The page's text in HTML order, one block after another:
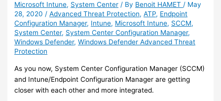
Microsoft Intune, System Center / By Benoit HAMET / May
28, 2020 /Advanced Threat Protection,ATP, Endpoint
Configuration Manager, Intune, Microsoft Intune, SCCM,
System Center, System Center Configuration Manager,
Windows Defender,Windows Defender Advanced Threat
Protection
As you now, System Center Configuration Manager (SCCM)
and Intune/Endpoint Configuration Manager are getting
closer with each other and more integrated.